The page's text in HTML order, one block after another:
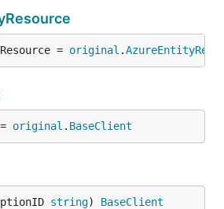
= original .
original . BaseClient
string) BaseClient